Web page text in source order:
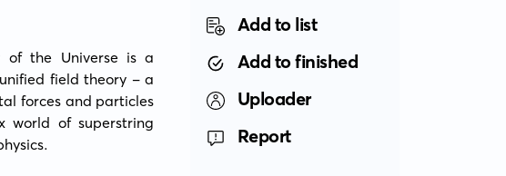
of the Universe is a
field theory - a
forces and particles
world of superstring
Add to list
Add to finished
Uploader
Report